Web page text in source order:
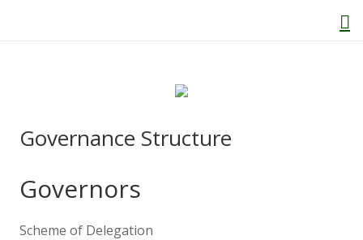
Governance Structure
Governors
Scheme of Delegation